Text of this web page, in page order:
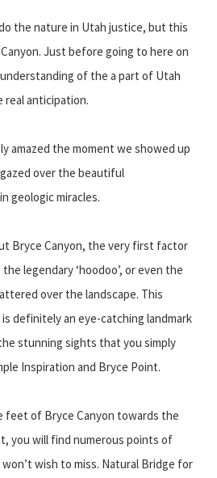
the nature in Utah justice, but this
Just before going to here on
of the a part of Utah
real anticipation.
amazed the moment we showed up
over the beautiful
geologic miracles.
Bryce Canyon, the very first factor
legendary ‘hoodoo’, or even the
over the landscape. This
definitely an eye-catching landmark
stunning sights that you simply
Inspiration and Bryce Point.
feet of Bryce Canyon towards the
you will find numerous points of
wish to miss. Natural Bridge for